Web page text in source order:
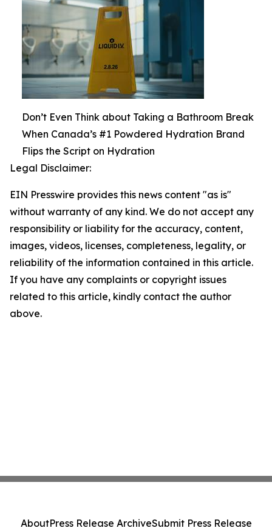
Don’t Even Think about Taking a Bathroom Break
When Canada’s #1 Powdered Hydration Brand
Flips the Script on Hydration
Legal Disclaimer:
EIN Presswire provides this news content "as is"
without warranty of any kind. We do not accept any
responsibility or liability for the accuracy, content,
images, videos, licenses, completeness, legality, or
reliability of the information contained in this article.
If you have any complaints or copyright issues
related to this article, kindly contact the author
above.
AboutPress Release ArchiveSubmit Press Release